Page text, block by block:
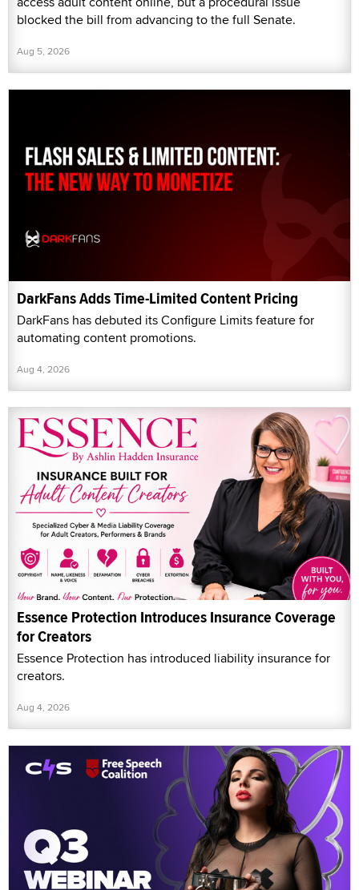
blocked the bill from advancing to the full Senate.
Aug 5, 2026
DarkFans Adds Time-Limited Content Pricing
DarkFans has debuted its Configure Limits feature for
automating content promotions.
Aug 4, 2026
Essence Protection Introduces Insurance Coverage
for Creators
Essence Protection has introduced liability insurance for
creators.
Aug 4, 2026